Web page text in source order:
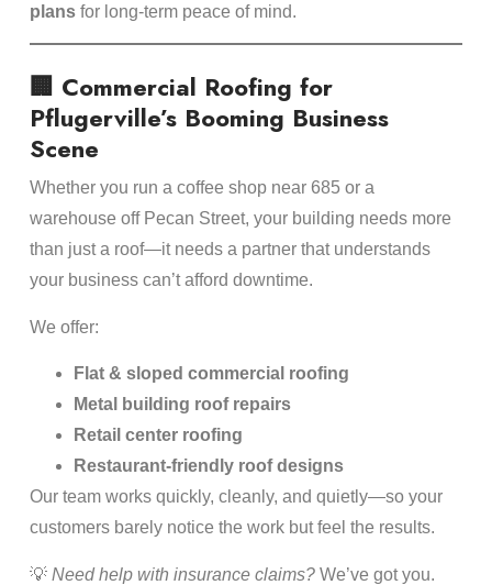
plansfor long-term peace of mind.
🏢 Commercial Roofing for
Pflugerville’s Booming Business
Scene
Whether you run a coffee shop near 685 or a
warehouse off Pecan Street, your building needs more
than just a roof—it needs a partner that understands
your business can’t afford downtime.
We offer:
Flat & sloped commercial roofing
Metal building roof repairs
Retail center roofing
Restaurant-friendly roof designs
Our team works quickly, cleanly, and quietly—so your
customers barely notice the work but feel the results.
💡 Need help with insurance claims?We’ve got you.